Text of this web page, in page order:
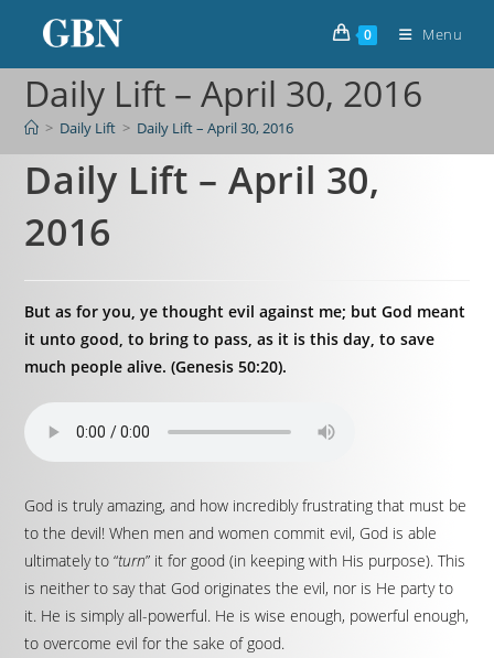
0 Menu
Daily Lift – April 30, 2016
> Daily Lift > Daily Lift – April 30, 2016
Daily Lift – April 30,
2016
But as for you, ye thought evil against me; but God meant
it unto good, to bring to pass, as it is this day, to save
much people alive. (Genesis 50:20).
God is truly amazing, and how incredibly frustrating that must be
to the devil! When men and women commit evil, God is able
ultimately to “turn” it for good (in keeping with His purpose). This
is neither to say that God originates the evil, nor is He party to
it. He is simply all-powerful. He is wise enough, powerful enough,
to overcome evil for the sake of good.